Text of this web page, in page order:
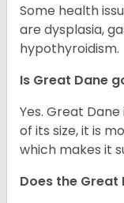
Some health
are dysplasia,
hypothyroidism.
Is Great Dane
Yes. Great
of its size, it is
which makes it
Does the Great